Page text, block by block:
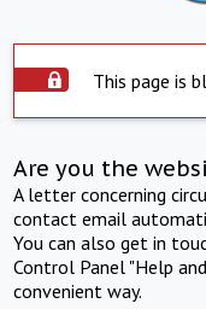
This page is
Are you the
A letter concerning
contact email
You can also get in
Control Panel "Help
convenient way.